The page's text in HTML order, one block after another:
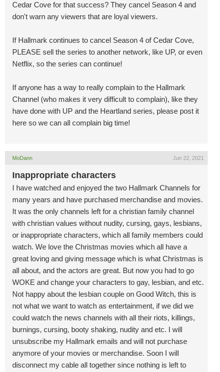
Cedar Cove for that success? They cancel Season 4 and
don't warn any viewers that are loyal viewers.
If Hallmark continues to cancel Season 4 of Cedar Cove,
PLEASE sell the series to another network, like UP, or even
Netflix, so the series can continue!
If anyone has a way to really complain to the Hallmark
Channel (who makes it very difficult to complain), like they
have done with UP and the Heartland series, please post it
here so we can all complain big time!
MoDann Jun 22, 2021
Inappropriate characters
I have watched and enjoyed the two Hallmark Channels for
many years and have purchased merchandise and movies.
It was the only channels left for a christian family channel
with christian values without nudity, cursing, gays, lesbians,
or inappropriate characters, which all family members could
watch. We love the Christmas movies which all have a
great loving and giving message which is what Christmas is
all about, and the actors are great. But now you had to go
WOKE and change your characters to gay, lesbian, and etc.
Not happy about the lesbian couple on Good Witch, this is
not what we want to watch as entertainment, if we did we
could watch the news channels with all their riots, killings,
burnings, cursing, booty shaking, nudity and etc. I will
unsubscribe my Hallmark emails and will not purchase
anymore of your movies or merchandise. Soon I will
disconnect my cable all together since nothing is left to